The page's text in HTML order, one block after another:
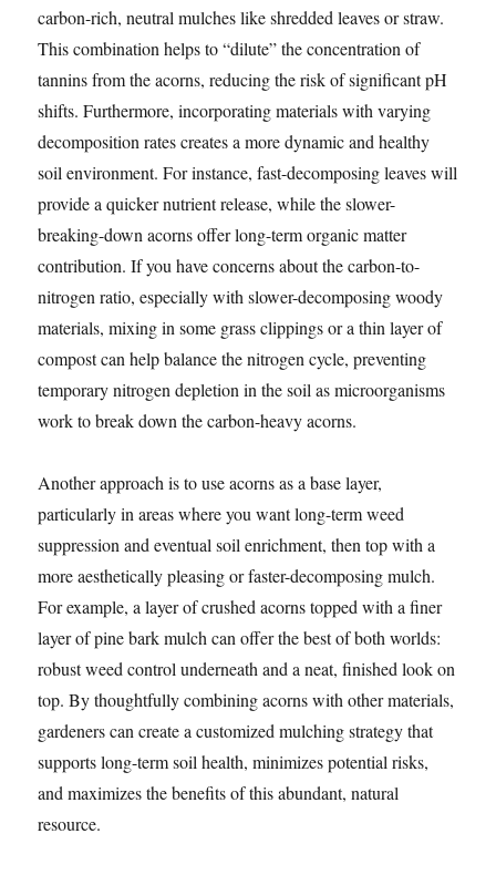
carbon-rich, neutral mulches like shredded leaves or straw.
This combination helps to “dilute” the concentration of
tannins from the acorns, reducing the risk of significant pH
shifts. Furthermore, incorporating materials with varying
decomposition rates creates a more dynamic and healthy
soil environment. For instance, fast-decomposing leaves will
provide a quicker nutrient release, while the slower-
breaking-down acorns offer long-term organic matter
contribution. If you have concerns about the carbon-to-
nitrogen ratio, especially with slower-decomposing woody
materials, mixing in some grass clippings or a thin layer of
compost can help balance the nitrogen cycle, preventing
temporary nitrogen depletion in the soil as microorganisms
work to break down the carbon-heavy acorns.
Another approach is to use acorns as a base layer,
particularly in areas where you want long-term weed
suppression and eventual soil enrichment, then top with a
more aesthetically pleasing or faster-decomposing mulch.
For example, a layer of crushed acorns topped with a finer
layer of pine bark mulch can offer the best of both worlds:
robust weed control underneath and a neat, finished look on
top. By thoughtfully combining acorns with other materials,
gardeners can create a customized mulching strategy that
supports long-term soil health, minimizes potential risks,
and maximizes the benefits of this abundant, natural
resource.